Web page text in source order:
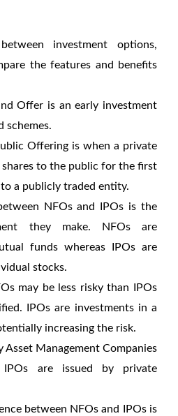
investment options,
the features and benefits
Offer is an early investment
schemes.
Offering is when a private
to the public for the first
a publicly traded entity.
NFOs and IPOs is the
they make. NFOs are
funds whereas IPOs are
stocks.
may be less risky than IPOs
IPOs are investments in a
increasing the risk.
Asset Management Companies
IPOs are issued by private
between NFOs and IPOsis